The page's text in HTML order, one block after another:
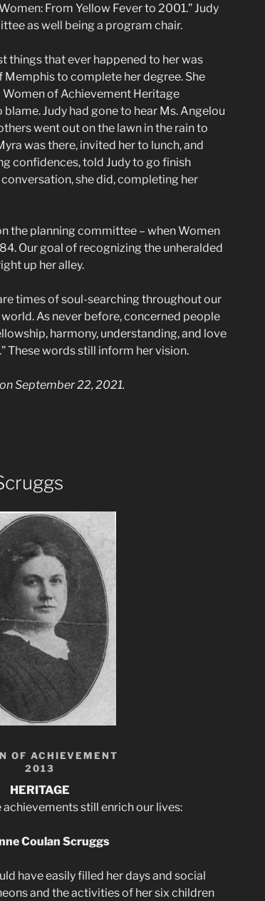
From Yellow Fever to 2001.” Judy
as well being a program chair.
things that ever happened to her was
to complete her degree. She
Women of Achievement Heritage
Judy had gone to hear Ms. Angelou
went out on the lawn in the rain to
was there, invited her to lunch, and
confidences, told Judy to go finish
she did, completing her
the planning committee – when Women
Our goal of recognizing the unheralded
up her alley.
times of soul-searching throughout our
As never before, concerned people
harmony, understanding, and love
These words still inform her vision.
September 22, 2021.
OF ACHIEVEMENT
2013
HERITAGE
still enrich our lives:
Coulan Scruggs
have easily filled her days and social
and the activities of her six children